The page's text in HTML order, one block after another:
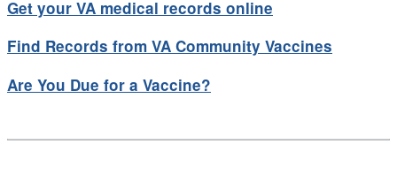
Get your VA medical records online
Find Records from VA Community Vaccines
Are You Due for a Vaccine?